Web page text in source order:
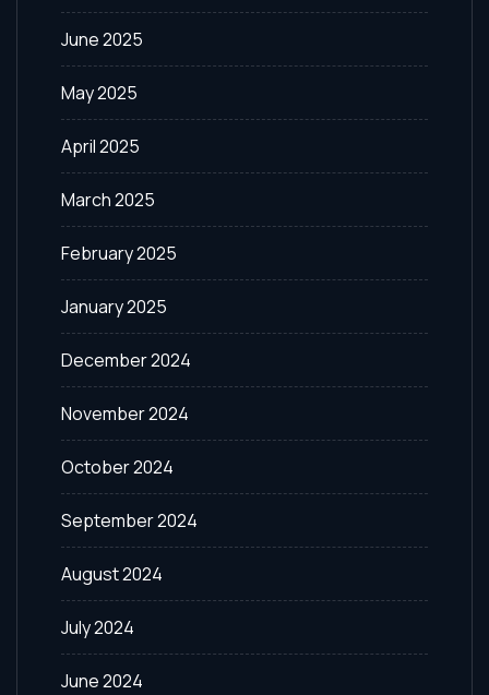
June 2025
May 2025
April 2025
March 2025
February 2025
January 2025
December 2024
November 2024
October 2024
September 2024
August 2024
July 2024
June 2024